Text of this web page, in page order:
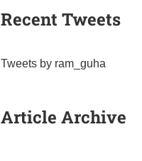
Recent Tweets
Tweets by ram_guha
Article Archive